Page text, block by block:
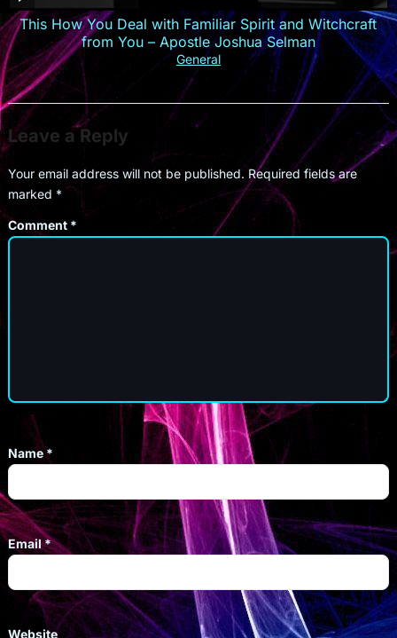
This How You Deal with Familiar Spirit and Witchcraft
from You – Apostle Joshua Selman
General
Leave a Reply
Your email address will not be published. Required fields are
marked *
Comment *
Name*
Email*
Website